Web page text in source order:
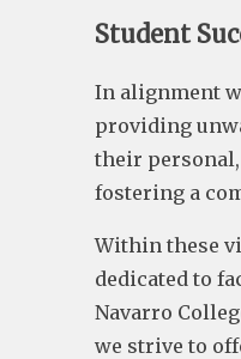
Student
In alignment
providing
their personal,
fostering a
Within these
dedicated to
Navarro
we strive to